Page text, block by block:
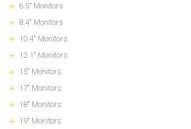
6.5" Monitors
8.4" Monitors
10.4" Monitors
12.1" Monitors
15" Monitors
17" Monitors
18" Monitors
19" Monitors